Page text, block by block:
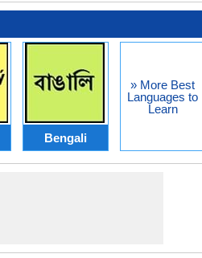
Bengali
» More Best
Languages to
Learn